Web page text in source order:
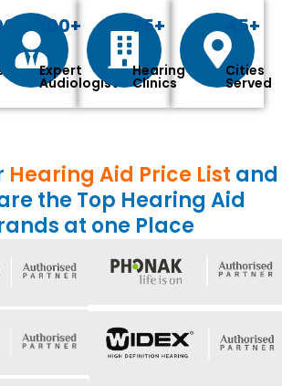
100+
Expert
Audiologist
75+
Hearing
Clinics
45+
Cities
Served
Hearing Aid Price List and
the Top Hearing Aid
at one Place